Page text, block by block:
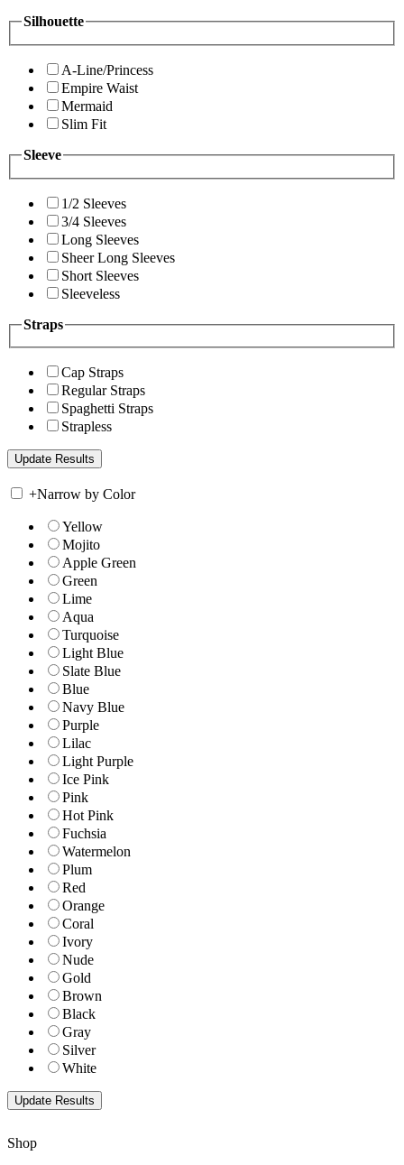
Silhouette
A-Line/Princess
Empire Waist
Mermaid
Slim Fit
Sleeve
1/2 Sleeves
3/4 Sleeves
Long Sleeves
Sheer Long Sleeves
Short Sleeves
Sleeveless
Straps
Cap Straps
Regular Straps
Spaghetti Straps
Strapless
+Narrow by Color
Yellow
Mojito
Apple Green
Green
Lime
Aqua
Turquoise
Light Blue
Slate Blue
Blue
Navy Blue
Purple
Lilac
Light Purple
Ice Pink
Pink
Hot Pink
Fuchsia
Watermelon
Plum
Red
Orange
Coral
Ivory
Nude
Gold
Brown
Black
Gray
Silver
White
Shop